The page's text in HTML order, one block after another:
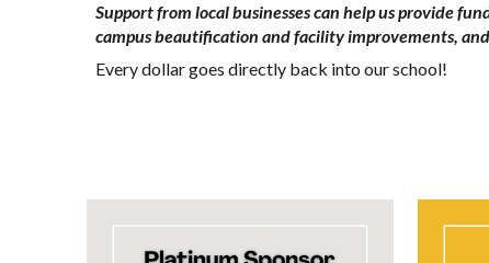
Support from local businesses can help us provide
campus beautification and facility improvements,
Every dollar goes directly back into our school!